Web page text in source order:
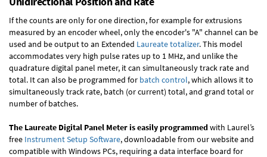
If the counts are only for one direction, for example for extrusions
measured by an encoder wheel, only the encoder's "A" channel can be
used and be output to an Extended Laureate totalizer. This model
accommodates very high pulse rates up to 1 MHz, and unlike the
quadrature digital panel meter, it can simultaneously track rate and
total. It can also be programmed for batch control, which allows it to
simultaneously track rate, batch (or current) total, and grand total or
number of batches.
The Laureate Digital Panel Meter is easily programmedwith Laurel’s
free Instrument Setup Software, downloadable from our website and
compatible with Windows PCs, requiring a data interface board for